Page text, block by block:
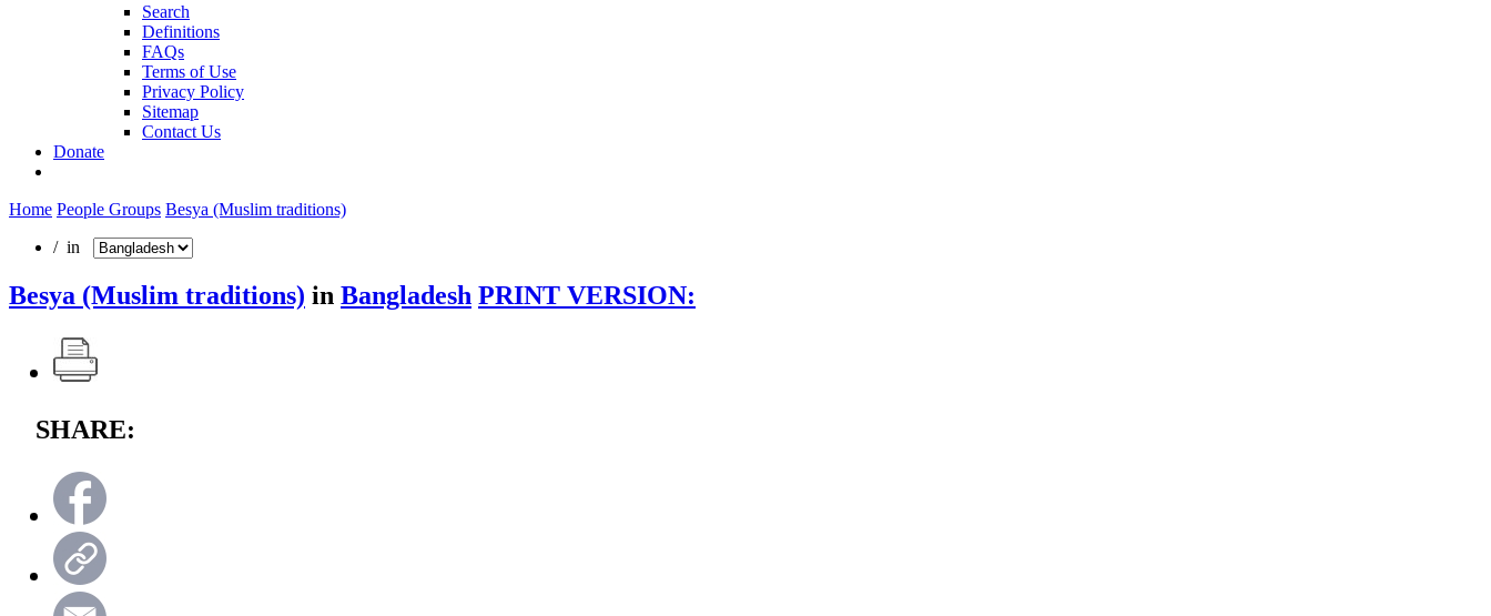
Search
Definitions
FAQs
Terms of Use
Privacy Policy
Sitemap
Contact Us
Donate
Home People Groups Besya (Muslim traditions)
/ in
Besya (Muslim traditions) in Bangladesh PRINT VERSION:
SHARE: